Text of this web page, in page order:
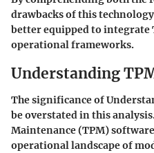
drawbacks of this
better equipped to
operational frameworks.
Understanding
The significance of
be overstated in this
Maintenance (TPM)
operational landscape of